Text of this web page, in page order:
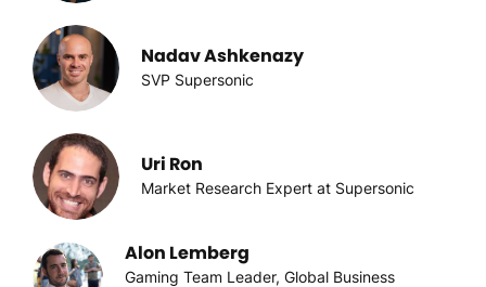
Nadav Ashkenazy
SVP Supersonic
Uri Ron
Market Research Expert at Supersonic
Alon Lemberg
Gaming Team Leader, Global Business